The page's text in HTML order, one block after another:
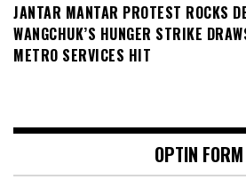
JANTAR MANTAR PROTEST ROCKS
WANGCHUK’S HUNGER STRIKE
METRO SERVICES HIT
OPTIN FORM